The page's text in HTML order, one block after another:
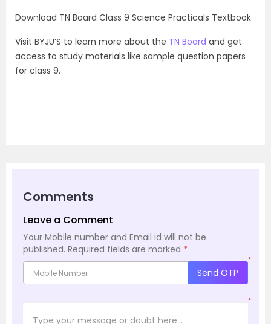
Download TN Board Class 9 Science Practicals Textbook
Visit BYJU’S to learn more about the TN Board and get
access to study materials like sample question papers
for class 9.
Comments
Leave a Comment
Your Mobile number and Email id will not be
published. Required fields are marked *
*
Send OTP
*